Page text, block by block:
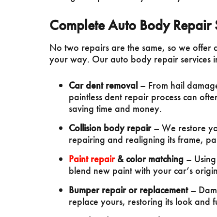
Complete Auto Body
No two repairs are the same, so we offer
your way. Our auto body repair services
Car dent removal – From hail
paintless dent repair process can
saving time and money.
Collision body repair– We restore
repairing and realigning its frame,
Paint repair& color matching –
blend new paint with your car’s
Bumper repair or replacement–
replace yours, restoring its look and